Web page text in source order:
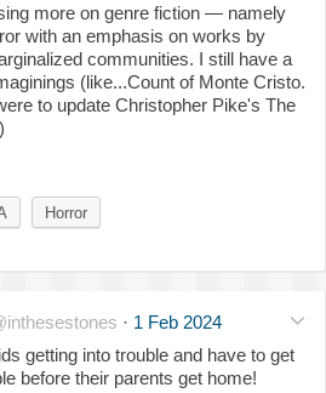
more on genre fiction — namely
with an emphasis on works by
communities. I still have a
(like...Count of Monte Cristo.
to update Christopher Pike's The
Horror
· 1 Feb 2024
getting into trouble and have to get
before their parents get home!